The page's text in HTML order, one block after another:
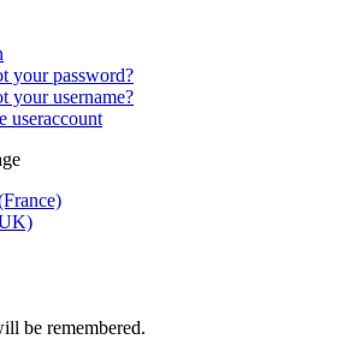
your password?
your username?
useraccount
be remembered.